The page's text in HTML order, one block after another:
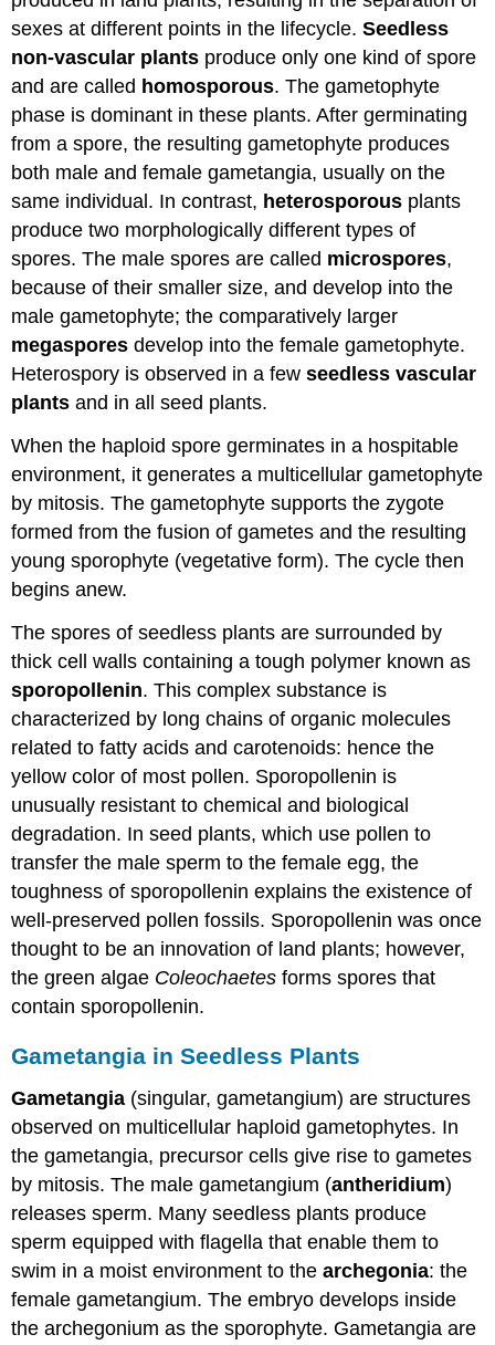
sexes at different points in the lifecycle.Seedless
non-vascular plants produce only one kind of spore
and are called homosporous. The gametophyte
phase is dominant in these plants. After germinating
from a spore, the resulting gametophyte produces
both male and female gametangia, usually on the
same individual. In contrast, heterosporous plants
produce two morphologically different types of
spores. The male spores are called microspores,
because of their smaller size, and develop into the
male gametophyte; the comparatively larger
megaspores develop into the female gametophyte.
Heterospory is observed in a fewseedless vascular
plantsand in all seed plants.
When the haploid spore germinates in a hospitable
environment, it generates a multicellular gametophyte
by mitosis. The gametophyte supports the zygote
formed from the fusion of gametes and the resulting
young sporophyte (vegetative form). The cycle then
begins anew.
The spores of seedless plants are surrounded by
thick cell walls containing a tough polymer known as
sporopollenin. This complex substance is
characterized by long chains of organic molecules
related to fatty acids and carotenoids: hence the
yellow color of most pollen. Sporopollenin is
unusually resistant to chemical and biological
degradation. In seed plants, which use pollen to
transfer the male sperm to the female egg, the
toughness of sporopollenin explains the existence of
well-preserved pollen fossils. Sporopollenin was once
thought to be an innovation of land plants; however,
the green algae Coleochaetesforms spores that
contain sporopollenin.
Gametangia in Seedless Plants
Gametangia (singular, gametangium) are structures
observed on multicellular haploid gametophytes. In
the gametangia, precursor cells give rise to gametes
by mitosis. The male gametangium (antheridium)
releases sperm. Many seedless plants produce
sperm equipped with flagella that enable them to
swim in a moist environment to thearchegonia: the
female gametangium. The embryo develops inside
the archegonium as the sporophyte. Gametangia are